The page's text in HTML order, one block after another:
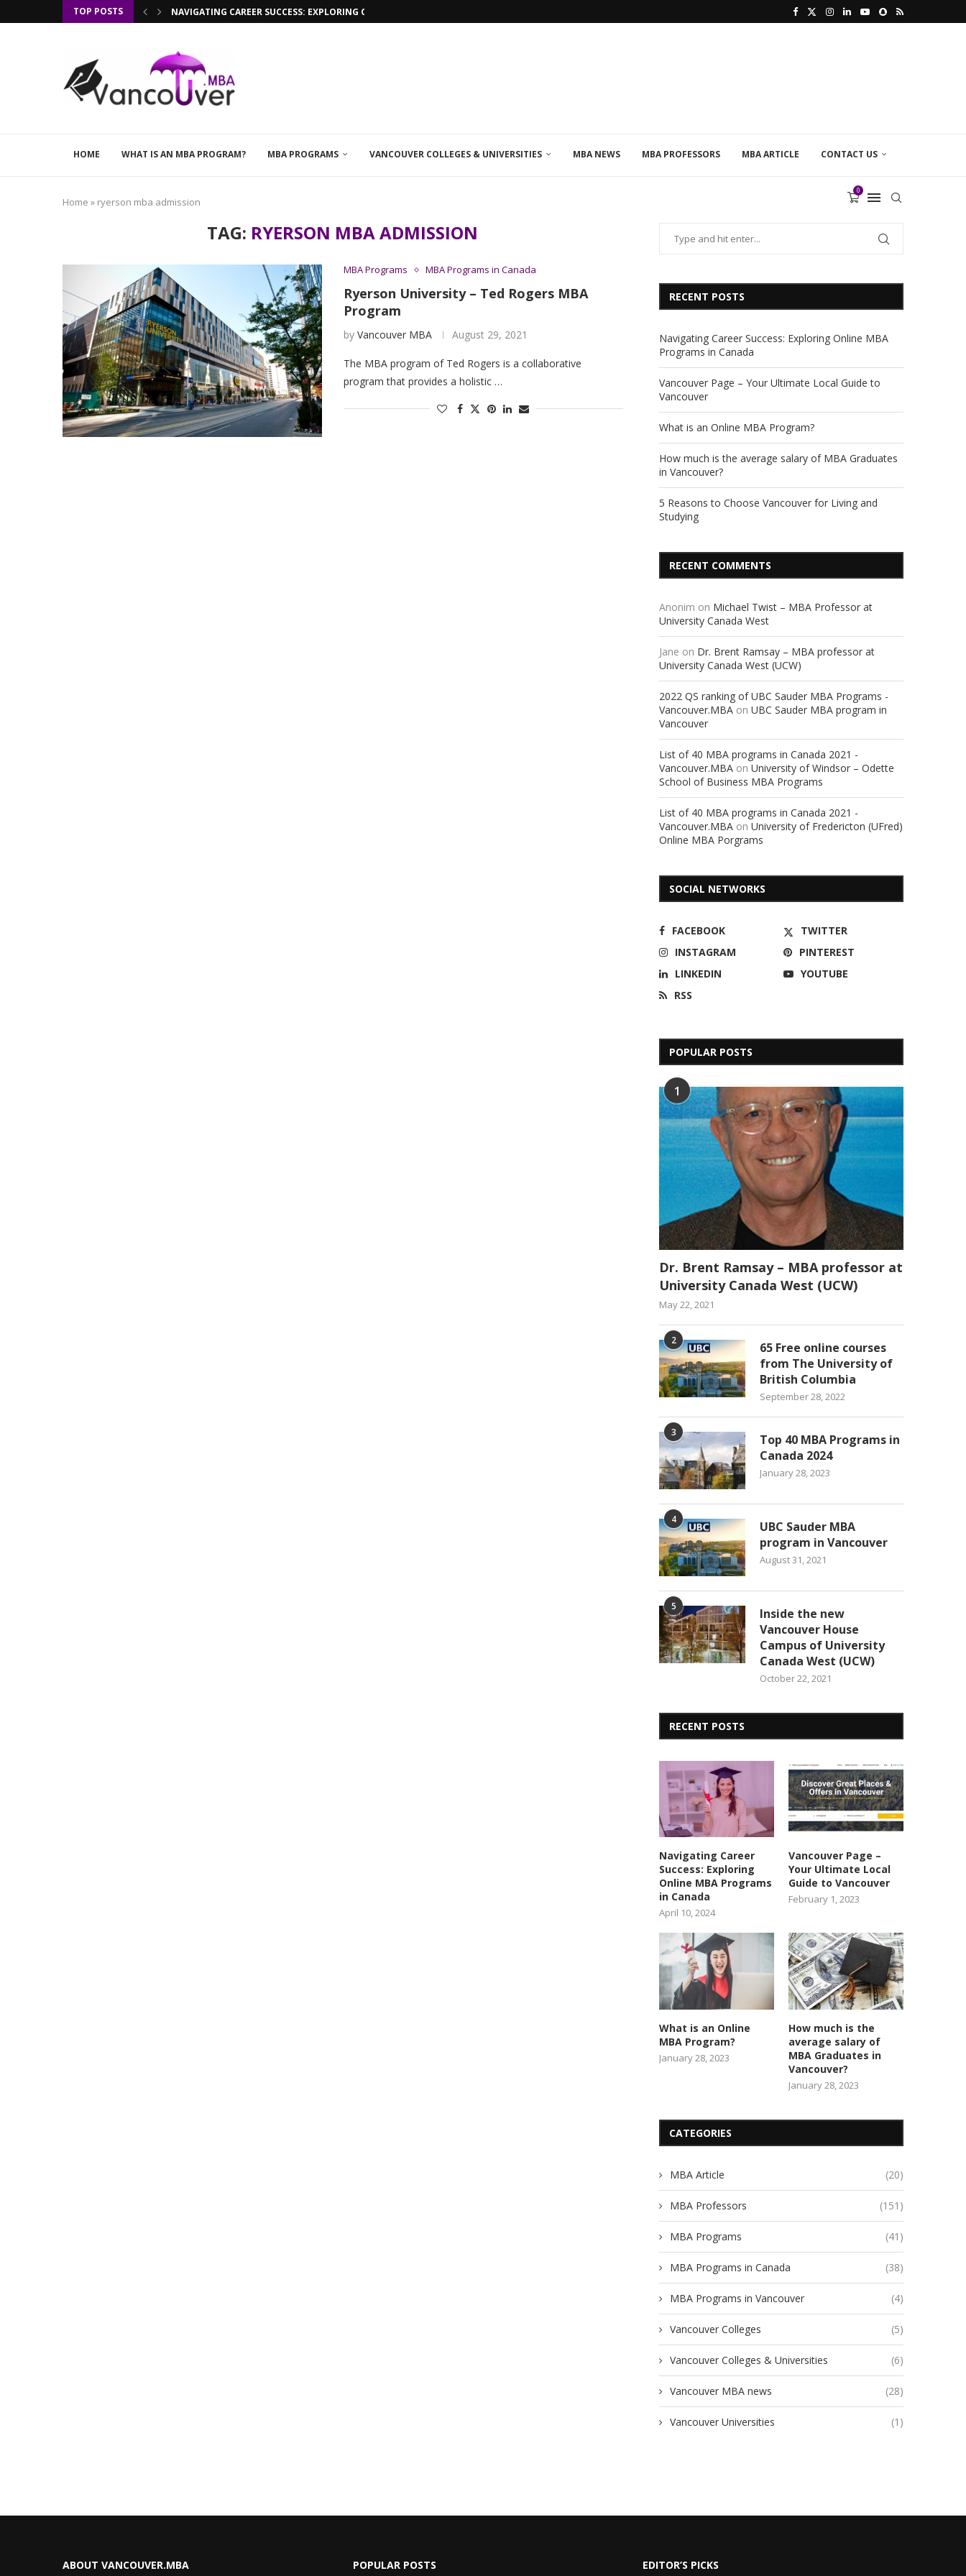
TOP POSTS NAVIGATING CAREER SUCCESS: EXPLORING ONLINE MBA PROGRAMS IN...
HOME WHAT IS AN MBA PROGRAM? MBA PROGRAMS VANCOUVER COLLEGES & UNIVERSITIES MBA NEWS MBA PROFESSORS MBA ARTICLE CONTACT US
0
Home » ryerson mba admission
TAG: RYERSON MBA ADMISSION
MBA Programs MBA Programs in Canada
Ryerson University – Ted Rogers MBA
Program
by Vancouver MBA August 29, 2021
The MBA program of Ted Rogers is a collaborative
program that provides a holistic …
RECENT POSTS
Navigating Career Success: Exploring Online MBA
Programs in Canada
Vancouver Page – Your Ultimate Local Guide to
Vancouver
What is an Online MBA Program?
How much is the average salary of MBA Graduates
in Vancouver?
5 Reasons to Choose Vancouver for Living and
Studying
RECENT COMMENTS
Anonim on Michael Twist – MBA Professor at
University Canada West
Jane on Dr. Brent Ramsay – MBA professor at
University Canada West (UCW)
2022 QS ranking of UBC Sauder MBA Programs -
Vancouver.MBA on UBC Sauder MBA program in
Vancouver
List of 40 MBA programs in Canada 2021 -
Vancouver.MBA on University of Windsor – Odette
School of Business MBA Programs
List of 40 MBA programs in Canada 2021 -
Vancouver.MBA on University of Fredericton (UFred)
Online MBA Porgrams
SOCIAL NETWORKS
FACEBOOK
TWITTER
INSTAGRAM
PINTEREST
LINKEDIN
YOUTUBE
RSS
POPULAR POSTS
1
Dr. Brent Ramsay – MBA professor at
University Canada West (UCW)
May 22, 2021
2
65 Free online courses
from The University of
British Columbia
September 28, 2022
3
Top 40 MBA Programs in
Canada 2024
January 28, 2023
4
UBC Sauder MBA
program in Vancouver
August 31, 2021
5
Inside the new
Vancouver House
Campus of University
Canada West (UCW)
October 22, 2021
RECENT POSTS
Navigating Career
Success: Exploring
Online MBA Programs
in Canada
April 10, 2024
Vancouver Page –
Your Ultimate Local
Guide to Vancouver
February 1, 2023
What is an Online
MBA Program?
January 28, 2023
How much is the
average salary of
MBA Graduates in
Vancouver?
January 28, 2023
CATEGORIES
MBA Article (20)
MBA Professors (151)
MBA Programs (41)
MBA Programs in Canada (38)
MBA Programs in Vancouver (4)
Vancouver Colleges (5)
Vancouver Colleges & Universities (6)
Vancouver MBA news (28)
Vancouver Universities (1)
ABOUT VANCOUVER.MBA POPULAR POSTS EDITOR’S PICKS